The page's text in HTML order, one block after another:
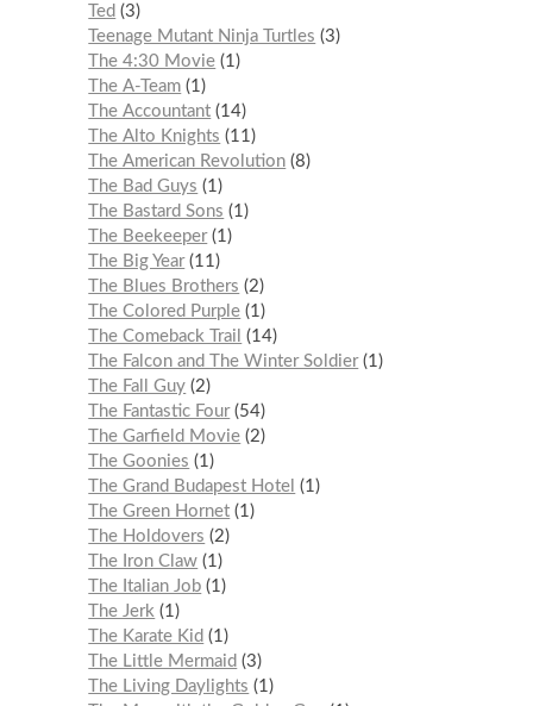
Ted
3
Teenage Mutant Ninja Turtles
3
The 4:30 Movie 1
The A-Team 1
The Accountant 14
The Alto Knights
11
The American Revolution 8
The Bad Guys
1
The Bastard Sons
1
The Beekeeper 1
The Big Year 11
The Blues Brothers
2
The Colored Purple 1
The Comeback Trail
14
The Falcon and The Winter Soldier 1
The Fall Guy 2
The Fantastic Four 54
The Garfield Movie 2
The Goonies
1
The Grand Budapest Hotel
1
The Green Hornet 1
The Holdovers
2
The Iron Claw 1
The Italian Job 1
The Jerk
1
The Karate Kid
1
The Little Mermaid
3
The Living Daylights
1